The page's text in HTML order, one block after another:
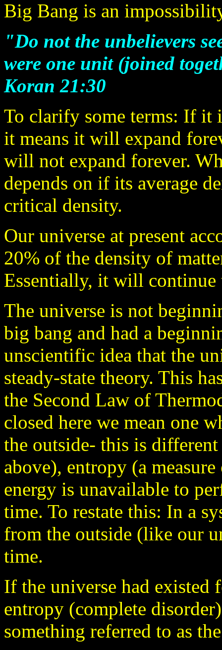
Big Bang is an
"Do not the unbelievers
were one unit (joined
Koran 21:30
To clarify some terms: If it
it means it will expand
will not expand forever.
depends on if its average
critical density.
Our universe at present
20% of the density of
Essentially, it will continue
The universe is not
big bang and had a
unscientific idea that the
steady-state theory. This
the Second Law of
closed here we mean one
the outside- this is
above), entropy (a
energy is unavailable to
time. To restate this: In a
from the outside (like our
time.
If the universe had existed
entropy (complete
something referred to as